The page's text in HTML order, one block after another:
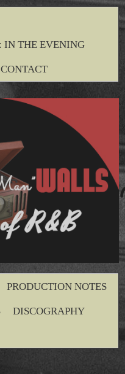
IN THE EVENING
CONTACT
PRODUCTION NOTES
DISCOGRAPHY